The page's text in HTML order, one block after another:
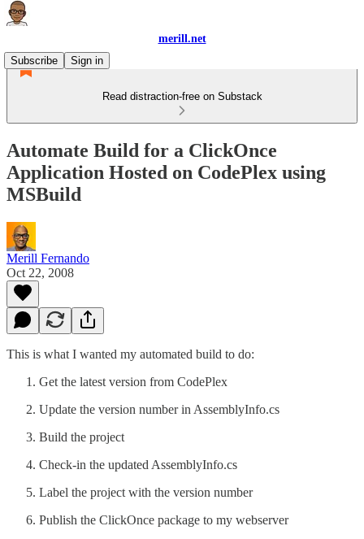
merill.net
Subscribe
Sign in
Read distraction-free on Substack
Automate Build for a ClickOnce
Application Hosted on CodePlex using
MSBuild
Merill Fernando
Oct 22, 2008
This is what I wanted my automated build to do:
Get the latest version from CodePlex
Update the version number in AssemblyInfo.cs
Build the project
Check-in the updated AssemblyInfo.cs
Label the project with the version number
Publish the ClickOnce package to my webserver